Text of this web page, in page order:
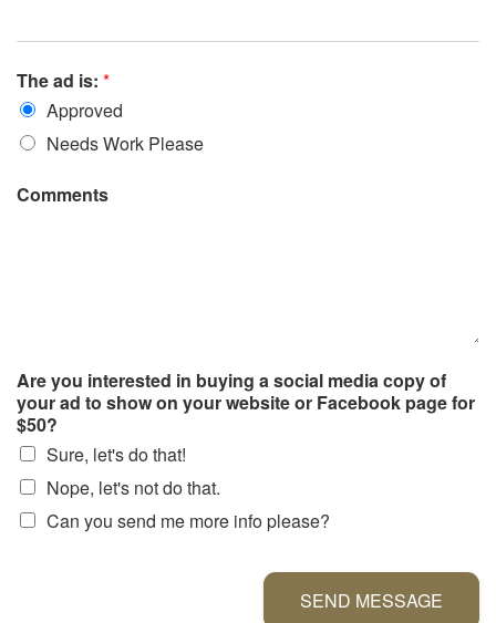
The ad is: *
Approved
Needs Work Please
Comments
Are you interested in buying a social media copy of
your ad to show on your website or Facebook page for
$50?
Sure, let's do that!
Nope, let's not do that.
Can you send me more info please?
SEND MESSAGE